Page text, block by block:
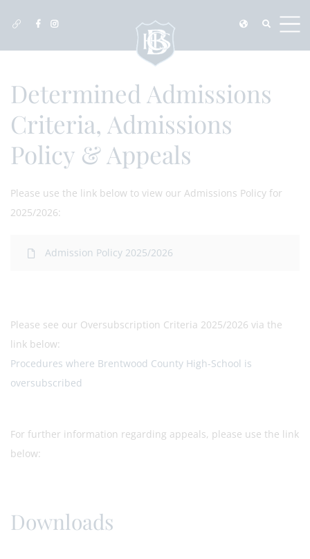
Determined Admissions
Criteria, Admissions
Policy & Appeals
Please use the link below to view our Admissions Policy for
2025/2026:
Admission Policy 2025/2026
Please see our Oversubscription Criteria 2025/2026 via the
link below:
Procedures where Brentwood County High-School is
oversubscribed
For further information regarding appeals, please use the link
below:
Downloads